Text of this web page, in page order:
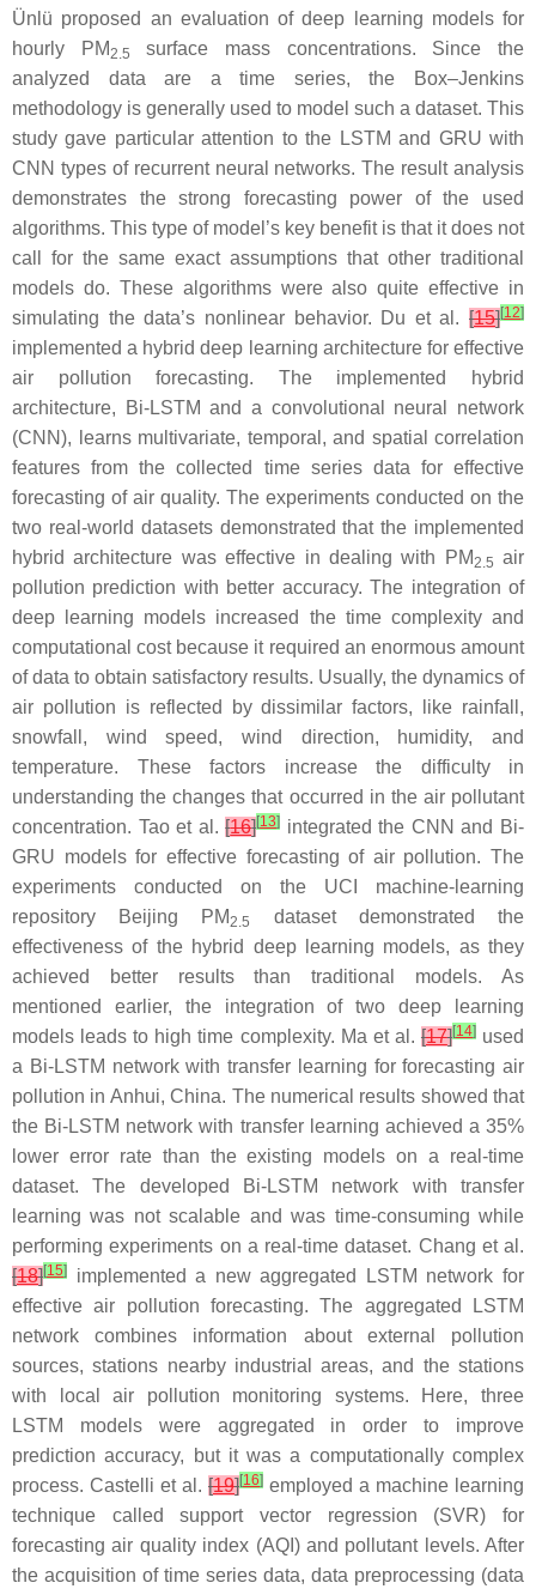
Ünlü proposed an evaluation of deep learning models for
hourly PM2.5
surface mass concentrations. Since the
analyzed data are a time series, the Box–Jenkins
methodology is generally used to model such a dataset. This
study gave particular attention to the LSTM and GRU with
CNN types of recurrent neural networks. The result analysis
demonstrates the strong forecasting power of the used
algorithms. This type of model’s key benefit is that it does not
call for the same exact assumptions that other traditional
models do. These algorithms were also quite effective in
simulating the data’s nonlinear behavior. Du et al. [15][12]
implemented a hybrid deep learning architecture for effective
air pollution forecasting. The implemented hybrid
architecture, Bi-LSTM and a convolutional neural network
(CNN), learns multivariate, temporal, and spatial correlation
features from the collected time series data for effective
forecasting of air quality. The experiments conducted on the
two real-world datasets demonstrated that the implemented
hybrid architecture was effective in dealing with PM2.5 air
pollution prediction with better accuracy. The integration of
deep learning models increased the time complexity and
computational cost because it required an enormous amount
of data to obtain satisfactory results. Usually, the dynamics of
air pollution is reflected by dissimilar factors, like rainfall,
snowfall, wind speed, wind direction, humidity, and
temperature. These factors increase the difficulty in
understanding the changes that occurred in the air pollutant
concentration. Tao et al.[16][13] integrated the CNN and Bi-
GRU models for effective forecasting of air pollution. The
experiments conducted on the UCI machine-learning
repository Beijing PM2.5
dataset demonstrated the
effectiveness of the hybrid deep learning models, as they
achieved better results than traditional models. As
mentioned earlier, the integration of two deep learning
models leads to high time complexity. Ma et al. [17][14]used
a Bi-LSTM network with transfer learning for forecasting air
pollution in Anhui, China. The numerical results showed that
the Bi-LSTM network with transfer learning achieved a 35%
lower error rate than the existing models on a real-time
dataset. The developed Bi-LSTM network with transfer
learning was not scalable and was time-consuming while
performing experiments on a real-time dataset. Chang et al.
[18][15]
implemented a new aggregated LSTM network for
effective air pollution forecasting. The aggregated LSTM
network combines information about external pollution
sources, stations nearby industrial areas, and the stations
with local air pollution monitoring systems. Here, three
LSTM models were aggregated in order to improve
prediction accuracy, but it was a computationally complex
process. Castelli et al. [19][16] employed a machine learning
technique called support vector regression (SVR) for
forecasting air quality index (AQI) and pollutant levels. After
the acquisition of time series data, data preprocessing (data